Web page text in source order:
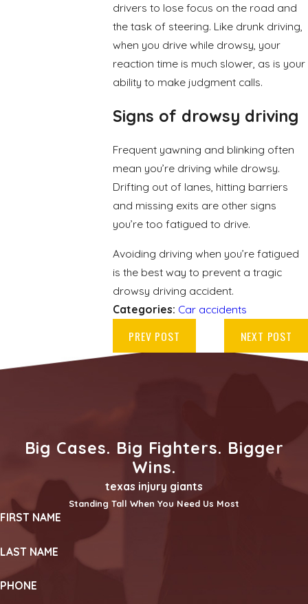
drivers to lose focus on the road and
the task of steering. Like drunk driving,
when you drive while drowsy, your
reaction time is much slower, as is your
ability to make judgment calls.
Signs of drowsy driving
Frequent yawning and blinking often
mean you’re driving while drowsy.
Drifting out of lanes, hitting barriers
and missing exits are other signs
you’re too fatigued to drive.
Avoiding driving when you’re fatigued
is the best way to prevent a tragic
drowsy driving accident.
Categories: Car accidents
PREV POST NEXT POST
Big Cases. Big Fighters. Bigger
Wins.
texas injury giants
Standing Tall When You Need Us Most
FIRST NAME
LAST NAME
PHONE